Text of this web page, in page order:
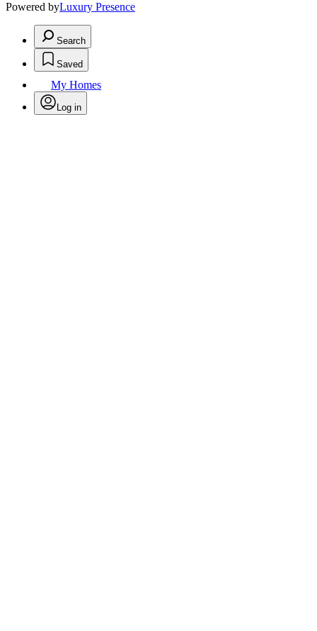
Powered byLuxury Presence
Search
Saved
My Homes
Log in